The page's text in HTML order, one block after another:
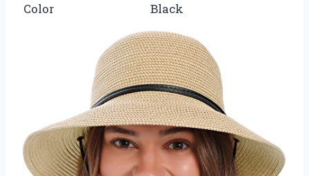
Color Black